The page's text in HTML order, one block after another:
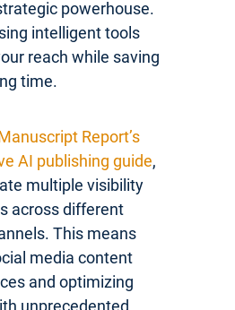
powerhouse.
intelligent tools
reach while saving
time.
Report’s
AI publishing guide,
multiple visibility
across different
This means
media content
and optimizing
unprecedented